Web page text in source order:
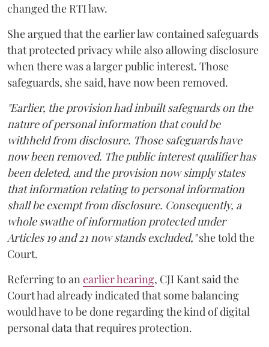
changed the RTI law.
She argued that the earlier law contained safeguards
that protected privacy while also allowing disclosure
when there was a larger public interest. Those
safeguards, she said, have now been removed.
"Earlier, the provision had inbuilt safeguards on the
nature of personal information that could be
withheld from disclosure. Those safeguards have
now been removed. The public interest qualifier has
been deleted, and the provision now simply states
that information relating to personal information
shall be exempt from disclosure. Consequently, a
whole swathe of information protected under
Articles 19 and 21 now stands excluded,"she told the
Court.
Referring to an earlier hearing, CJI Kant said the
Court had already indicated that some balancing
would have to be done regarding the kind of digital
personal data that requires protection.